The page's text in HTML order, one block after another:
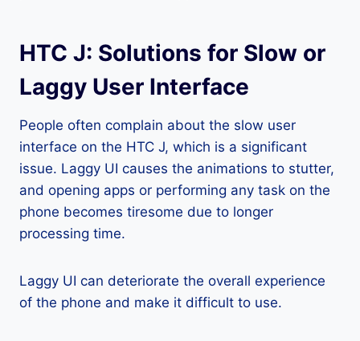
HTC J: Solutions for Slow or
Laggy User Interface
People often complain about the slow user
interface on the HTC J, which is a significant
issue. Laggy UI causes the animations to stutter,
and opening apps or performing any task on the
phone becomes tiresome due to longer
processing time.
Laggy UI can deteriorate the overall experience
of the phone and make it difficult to use.